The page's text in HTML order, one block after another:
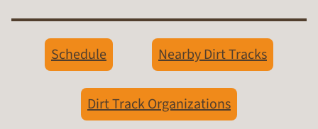
Schedule Nearby Dirt Tracks
Dirt Track Organizations